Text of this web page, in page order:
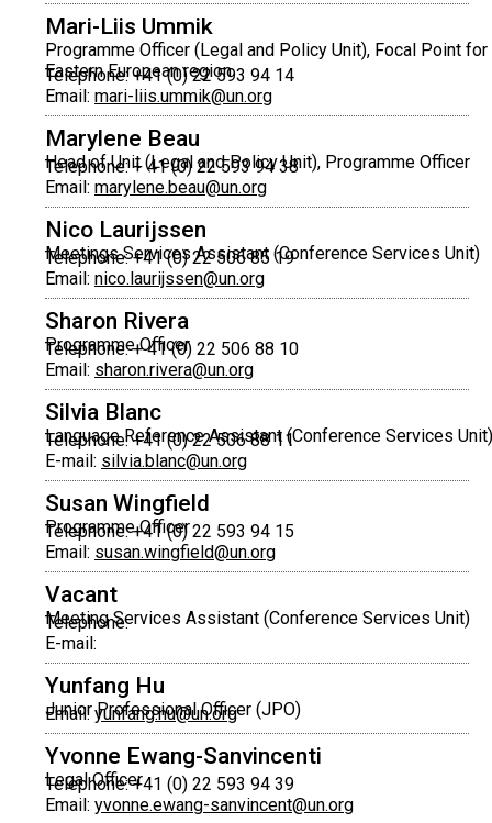
Mari-Liis Ummik
Programme Officer (Legal and Policy Unit), Focal Point for
Eastern European region
Telephone: +41 (0) 22 593 94 14
Email: mari-liis.ummik@un.org
Marylene Beau
Head of Unit (Legal and Policy Unit), Programme Officer
Telephone: + 41 (0) 22 593 94 38
Email: marylene.beau@un.org
Nico Laurijssen
Meetings Services Assistant (Conference Services Unit)
Telephone: +41 (0) 22 506 85 19
Email: nico.laurijssen@un.org
Sharon Rivera
Programme Officer
Telephone: + 41 (0) 22 506 88 10
Email: sharon.rivera@un.org
Silvia Blanc
Language Reference Assistant (Conference Services Unit)
Telephone: +41 (0) 22 506 88 11
E-mail: silvia.blanc@un.org
Susan Wingfield
Programme Officer
Telephone: +41 (0) 22 593 94 15
Email: susan.wingfield@un.org
Vacant
Meeting Services Assistant (Conference Services Unit)
Telephone:
E-mail:
Yunfang Hu
Junior Professional Officer (JPO)
Email:yunfang.hu@un.org
Yvonne Ewang-Sanvincenti
Legal Officer
Telephone: +41 (0) 22 593 94 39
Email: yvonne.ewang-sanvincent@un.org